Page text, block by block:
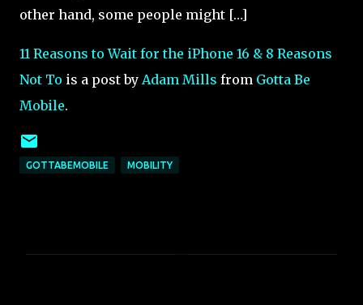
other hand, some people might […]
11 Reasons to Wait for the iPhone 16 & 8 Reasons
Not To is a post by Adam Mills from Gotta Be
Mobile.
GOTTABEMOBILE MOBILITY